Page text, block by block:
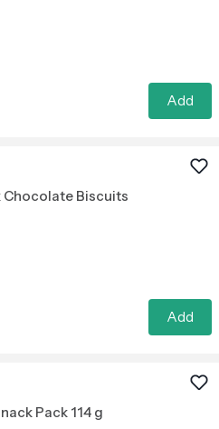
Add
Chocolate Biscuits
Add
Pack 114 g